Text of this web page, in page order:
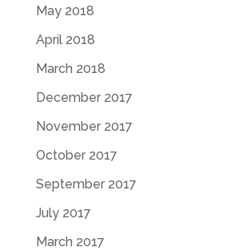
May 2018
April 2018
March 2018
December 2017
November 2017
October 2017
September 2017
July 2017
March 2017